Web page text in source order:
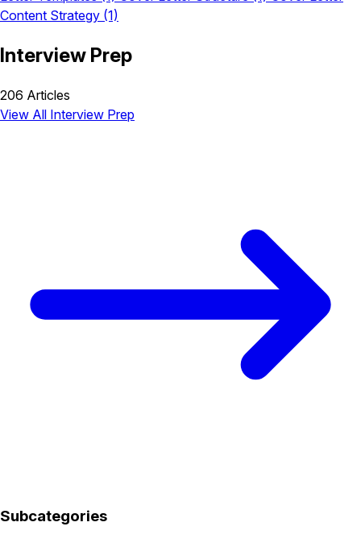
Content Strategy (1)
Interview Prep
206 Articles
View All Interview Prep
Subcategories